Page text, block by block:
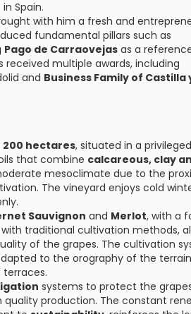
Spain.
with him a fresh and
fundamental pillars such as
Pago de Carraovejas as a
received multiple awards, including
and Business Family of Castilla
200 hectares, situated in a privileged
that combine calcareous, clay
mesoclimate due to the
The vineyard enjoys cold
Sauvignon and Merlot, with a
traditional cultivation methods,
of the grapes. The cultivation
to the orography of the
terraces.
systems to protect the
production. The constant